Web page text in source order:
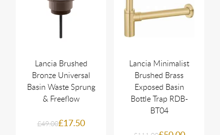
Lancia Brushed
Bronze Universal
Basin Waste Sprung
& Freeflow
£49.00£17.50
Lancia Minimalist
Brushed Brass
Exposed Basin
Bottle Trap RDB-
BT04